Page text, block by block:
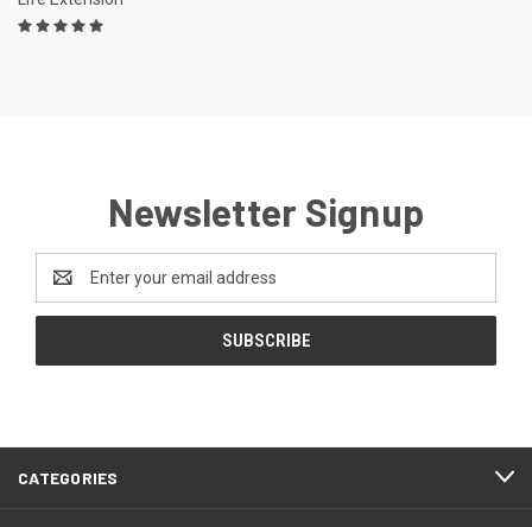
Newsletter Signup
Address
CATEGORIES